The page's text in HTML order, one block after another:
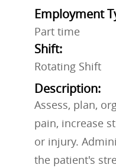
Employment
Part time
Shift:
Rotating Shift
Description:
Assess, plan,
pain, increase
or injury.
the patient's